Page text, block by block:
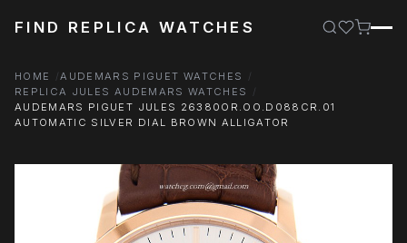
FIND REPLICA WATCHES
HOME
AUDEMARS PIGUET WATCHES
REPLICA JULES AUDEMARS WATCHES
AUDEMARS PIGUET JULES 26380OR.OO.D088CR.01
AUTOMATIC SILVER DIAL BROWN ALLIGATOR